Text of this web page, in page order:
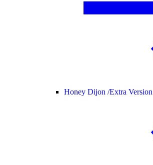
Honey Dijon /Extra Version